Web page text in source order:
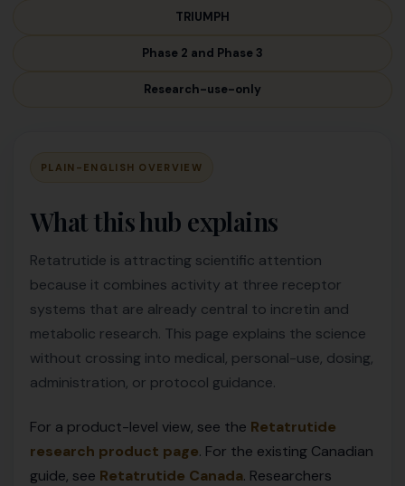
TRIUMPH
Phase 2 and Phase 3
Research-use-only
PLAIN-ENGLISH OVERVIEW
What this hub explains
Retatrutide is attracting scientific attention
because it combines activity at three receptor
systems that are already central to incretin and
metabolic research. This page explains the science
without crossing into medical, personal-use, dosing,
administration, or protocol guidance.
For a product-level view, see the Retatrutide
research product page. For the existing Canadian
guide, see Retatrutide Canada. Researchers